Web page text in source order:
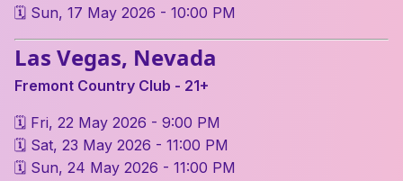
🗓 Sun, 17 May 2026 - 10:00 PM
Las Vegas, Nevada
Fremont Country Club - 21+
🗓 Fri, 22 May 2026 - 9:00 PM
🗓 Sat, 23 May 2026 - 11:00 PM
🗓 Sun, 24 May 2026 - 11:00 PM